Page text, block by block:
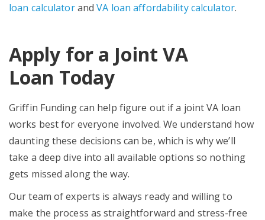
loan calculatorandVA loan affordability calculator.
Apply for a Joint VA
Loan Today
Griffin Funding can help figure out if a joint VA loan
works best for everyone involved. We understand how
daunting these decisions can be, which is why we’ll
take a deep dive into all available options so nothing
gets missed along the way.
Our team of experts is always ready and willing to
make the process as straightforward and stress-free